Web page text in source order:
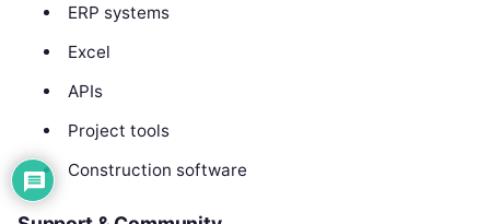
ERP systems
Excel
APIs
Project tools
Construction software